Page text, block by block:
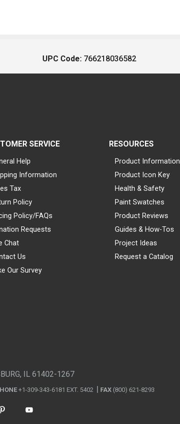
UPC Code: 766218036582
SERVICE
Help
Information
Tax
Policy
Policy/FAQs
Requests
Chat
Us
Our Survey
RESOURCES
Product Information
Product Icon Key
Health & Safety
Paint Swatches
Product Reviews
Guides & How-Tos
Project Ideas
Request a Catalog
IL 61402-1267
+1-309-343-6181 EXT. 5402 FAX (800) 621-8293